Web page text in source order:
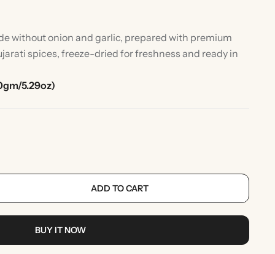
without onion and garlic, prepared with premium
spices, freeze-dried for freshness and ready in
5.29oz)
ADD TO CART
BUY IT NOW
Indian Desserts